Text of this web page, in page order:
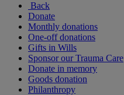
Back
Donate
Monthly donations
One-off donations
Gifts in Wills
Sponsor our Trauma Care
Donate in memory
Goods donation
Philanthropy